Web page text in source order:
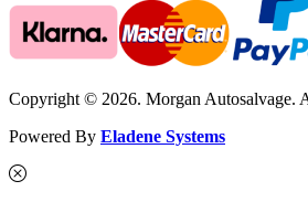
Copyright © 2026. Morgan Autosalvage.
Powered By Eladene Systems